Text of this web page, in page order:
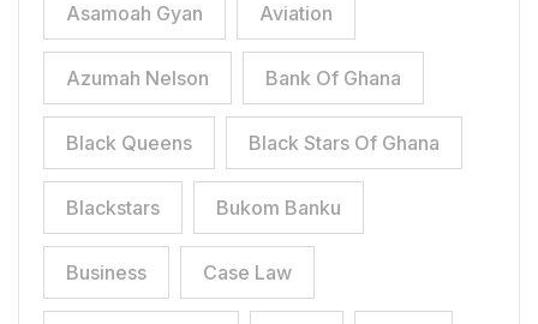
Asamoah Gyan Aviation
Azumah Nelson Bank Of Ghana
Black Queens Black Stars Of Ghana
Blackstars Bukom Banku
Business Case Law